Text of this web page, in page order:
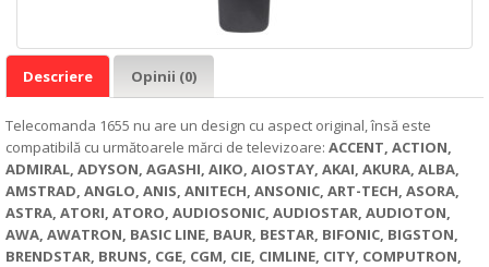
Descriere Opinii (0)
Telecomanda 1655 nu are un design cu aspect original, însă este
compatibilă cu următoarele mărci de televizoare: ACCENT, ACTION,
ADMIRAL, ADYSON, AGASHI, AIKO, AIOSTAY, AKAI, AKURA, ALBA,
AMSTRAD, ANGLO, ANIS, ANITECH, ANSONIC, ART-TECH, ASORA,
ASTRA, ATORI, ATORO, AUDIOSONIC, AUDIOSTAR, AUDIOTON,
AWA, AWATRON, BASIC LINE, BAUR, BESTAR, BIFONIC, BIGSTON,
BRENDSTAR, BRUNS, CGE, CGM, CIE, CIMLINE, CITY, COMPUTRON,